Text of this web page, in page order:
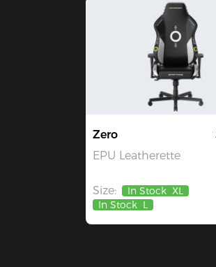
Zero
EPU Leatherette
Size: In Stock XL
In Stock L